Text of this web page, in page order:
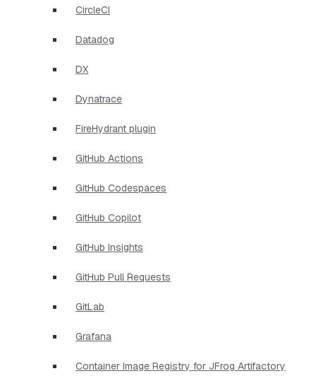
CircleCI
Datadog
DX
Dynatrace
FireHydrant plugin
GitHub Actions
GitHub Codespaces
GitHub Copilot
GitHub Insights
GitHub Pull Requests
GitLab
Grafana
Container Image Registry for JFrog Artifactory